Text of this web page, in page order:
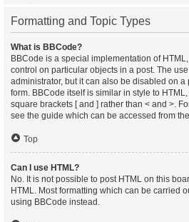
Formatting and Topic Types
What is BBCode?
BBCode is a special implementation of
control on particular objects in a post. The
administrator, but it can also be disabled on a
form. BBCode itself is similar in style to
square brackets [ and ] rather than < and >.
see the guide which can be accessed from
Top
Can I use HTML?
No. It is not possible to post HTML on this
HTML. Most formatting which can be carried
using BBCode instead.